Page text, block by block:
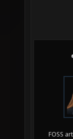
FOSS